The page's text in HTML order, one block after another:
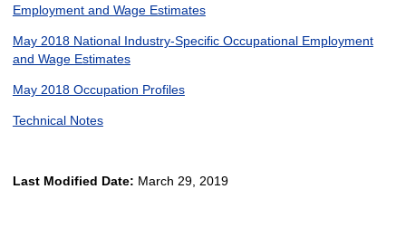
Employment and Wage Estimates
May 2018 National Industry-Specific Occupational Employment
and Wage Estimates
May 2018 Occupation Profiles
Technical Notes
Last Modified Date: March 29, 2019